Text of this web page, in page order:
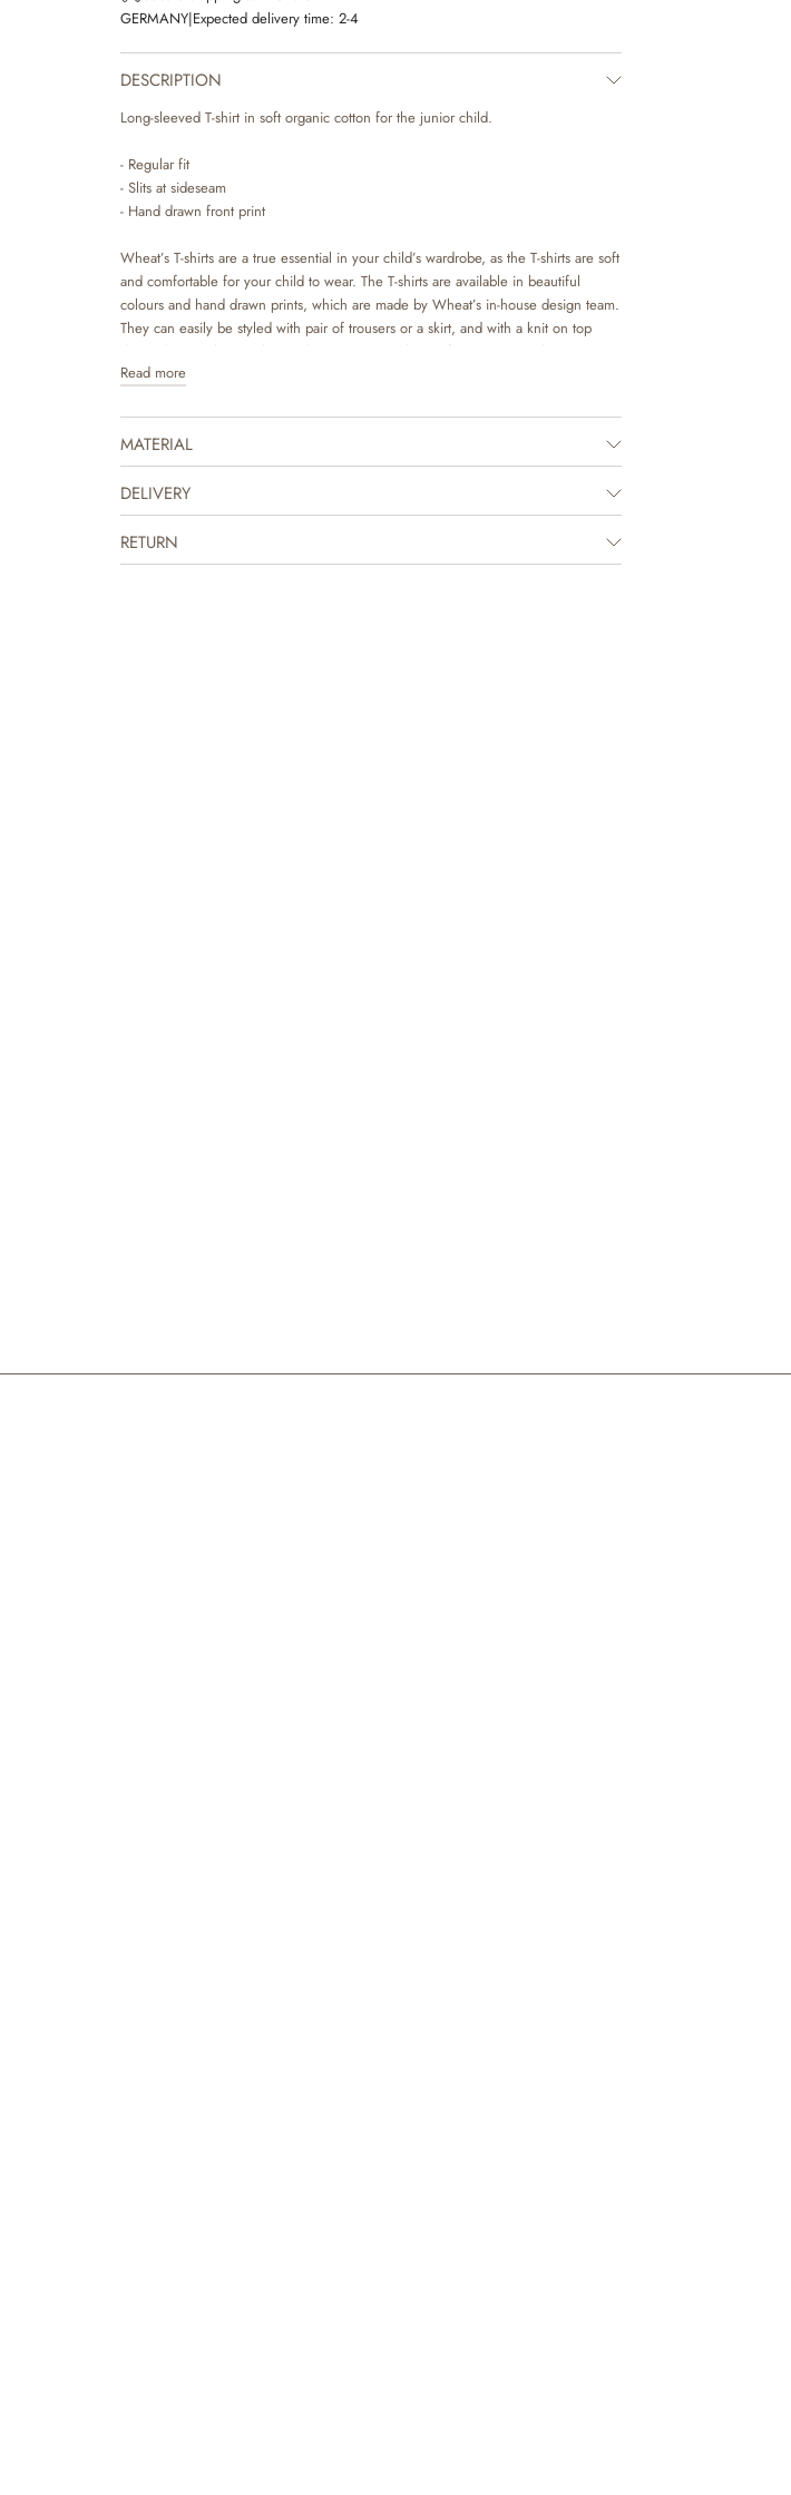
GERMANY|Expected delivery time: 2-4
DESCRIPTION
Long-sleeved T-shirt in soft organic cotton for the junior child.
- Regular fit
- Slits at sideseam
- Hand drawn front print
Wheat’s T-shirts are a true essential in your child’s wardrobe, as the T-shirts are soft
and comfortable for your child to wear. The T-shirts are available in beautiful
colours and hand drawn prints, which are made by Wheat’s in-house design team.
They can easily be styled with pair of trousers or a skirt, and with a knit on top
depending on the weather and occasion. It is also perfect as an extra layer
underneath a dress or overalls on colder days.
Read more
MATERIAL
DELIVERY
RETURN